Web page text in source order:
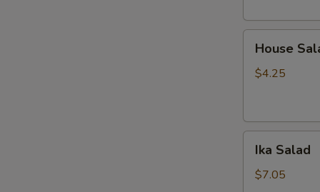
Salad
House
$4.25
Salad
Ika Salad
$7.05